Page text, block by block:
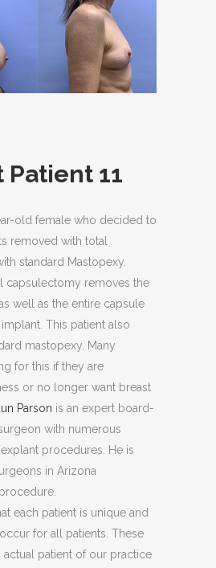
Patient 11
old female who decided to
removed with total
standard Mastopexy.
capsulectomy removes the
well as the entire capsule
This patient also
mastopexy. Many
for this if they are
or no longer want breast
Parson is an expert board-
with numerous
procedures. He is
in Arizona
each patient is unique and
for all patients. These
actual patient of our practice